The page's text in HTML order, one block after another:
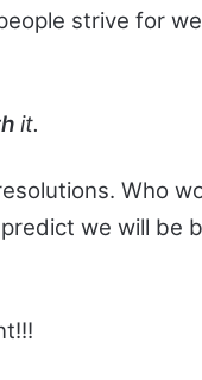
strive for
it.
Who
we will be